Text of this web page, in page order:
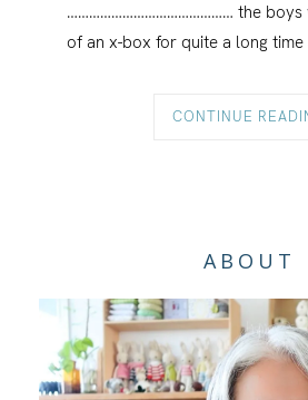
……………………………………… the boys
of an x-box for quite a long
CONTINUE
ABOUT